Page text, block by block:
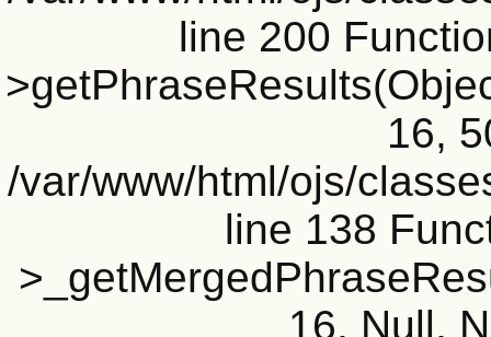
line 200
16,
/var/www/html/ojs/
line 138
16, Null,